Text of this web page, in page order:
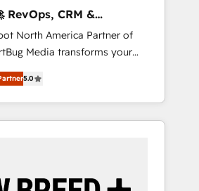
RevOps, CRM &
North America Partner of
Media transforms your
into a revenue engine. Our
includes specialized
(AI & Software) and Point
(Paid Media), making this the
development team. -
5.0